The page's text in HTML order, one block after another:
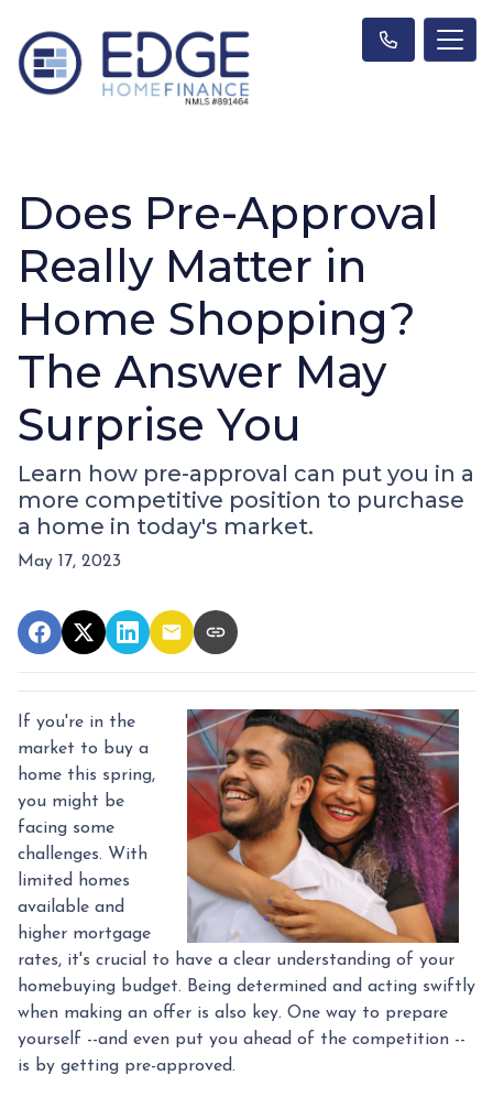
Does Pre-Approval
Really Matter in
Home Shopping?
The Answer May
Surprise You
Learn how pre-approval can put you in a
more competitive position to purchase
a home in today's market.
May 17, 2023
If you're in the
market to buy a
home this spring,
you might be
facing some
challenges. With
limited homes
available and
higher mortgage
rates, it's crucial to have a clear understanding of your
homebuying budget. Being determined and acting swiftly
when making an offer is also key. One way to prepare
yourself --and even put you ahead of the competition --
is by getting pre-approved.